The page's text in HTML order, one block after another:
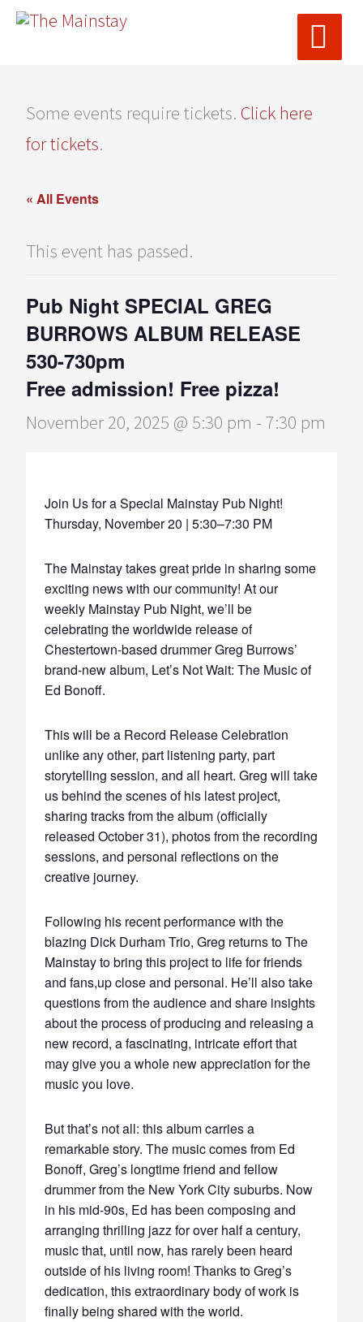
Skip
Some events require tickets. Click here
for tickets.
« All Events
This event has passed.
Pub Night SPECIAL GREG
BURROWS ALBUM RELEASE
530-730pm
Free admission! Free pizza!
November 20, 2025 @ 5:30 pm -7:30 pm
Join Us for a Special Mainstay Pub Night!
Thursday, November 20 | 5:30–7:30 PM
The Mainstay takes great pride in sharing some
exciting news with our community! At our
weekly Mainstay Pub Night, we’ll be
celebrating the worldwide release of
Chestertown-based drummer Greg Burrows’
brand-new album, Let’s Not Wait: The Music of
Ed Bonoff.
This will be a Record Release Celebration
unlike any other, part listening party, part
storytelling session, and all heart. Greg will take
us behind the scenes of his latest project,
sharing tracks from the album (officially
released October 31), photos from the recording
sessions, and personal reflections on the
creative journey.
Following his recent performance with the
blazing Dick Durham Trio, Greg returns to The
Mainstay to bring this project to life for friends
and fans,up close and personal. He’ll also take
questions from the audience and share insights
about the process of producing and releasing a
new record, a fascinating, intricate effort that
may give you a whole new appreciation for the
music you love.
But that’s not all: this album carries a
remarkable story. The music comes from Ed
Bonoff, Greg’s longtime friend and fellow
drummer from the New York City suburbs. Now
in his mid-90s, Ed has been composing and
arranging thrilling jazz for over half a century,
music that, until now, has rarely been heard
outside of his living room! Thanks to Greg’s
dedication, this extraordinary body of work is
finally being shared with the world.